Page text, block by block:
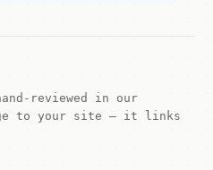
reviewed in our
to your site — it links